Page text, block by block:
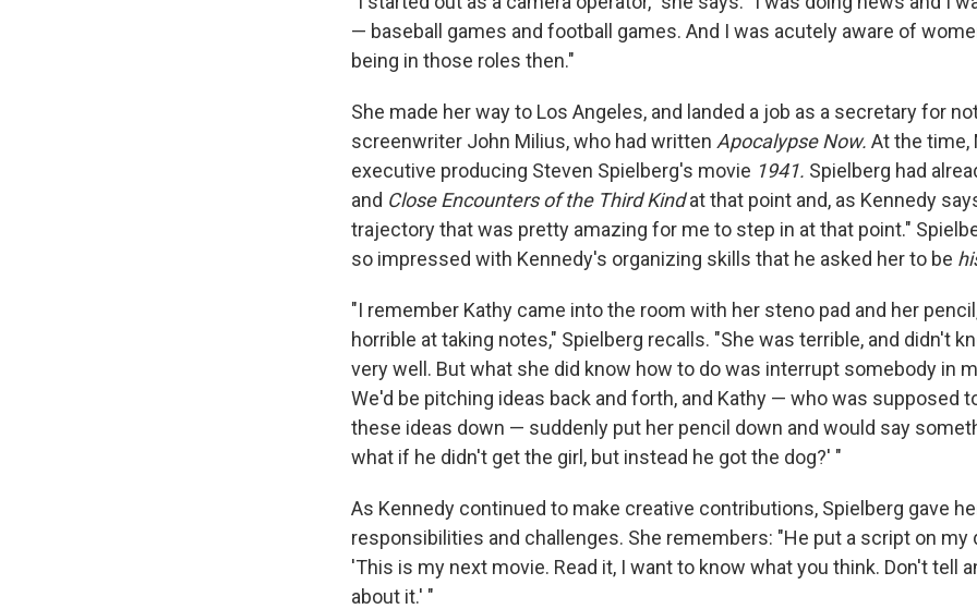
— baseball games and football games. And I was acutely aware of
being in those roles then."
She made her way to Los Angeles, and landed a job as a secretary for
screenwriter John Milius, who had written Apocalypse Now. At the time,
executive producing Steven Spielberg's movie 1941. Spielberg had
and Close Encounters of the Third Kindat that point and, as Kennedy
trajectory that was pretty amazing for me to step in at that point."
so impressed with Kennedy's organizing skills that he asked her to be
"I remember Kathy came into the room with her steno pad and her
horrible at taking notes," Spielberg recalls. "She was terrible, and didn't
very well. But what she did know how to do was interrupt somebody in
We'd be pitching ideas back and forth, and Kathy — who was supposed
these ideas down — suddenly put her pencil down and would say
what if he didn't get the girl, but instead he got the dog?' "
As Kennedy continued to make creative contributions, Spielberg gave
responsibilities and challenges. She remembers: "He put a script on my
'This is my next movie. Read it, I want to know what you think. Don't tell
about it.' "